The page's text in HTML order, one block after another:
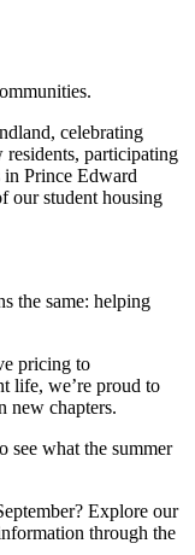
celebrating
participating
Prince Edward
our student housing
the same: helping
pricing to
life, we’re proud to
new chapters.
see what the summer
Explore our
through the